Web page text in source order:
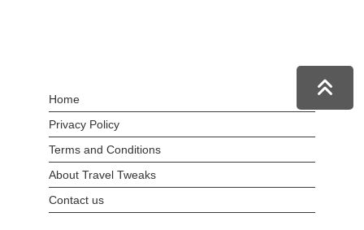
Home
Privacy Policy
Terms and Conditions
About Travel Tweaks
Contact us